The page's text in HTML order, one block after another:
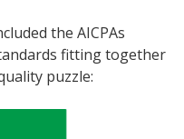
the AICPAs
fitting together
puzzle: